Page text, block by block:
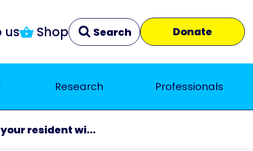
us Shop Search Donate
Close
Research Professionals
resident wi...